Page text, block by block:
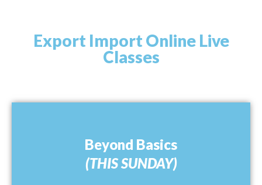
Export Import Online Live
Classes
Beyond Basics
(THIS SUNDAY)